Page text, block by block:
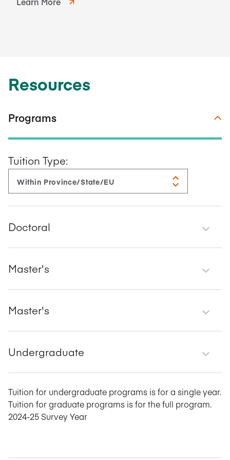
Resources
Programs
Tuition Type:
Doctoral
Master's
Master's
Undergraduate
Tuition for undergraduate programs is for a single year.
Tuition for graduate programs is for the full program.
2024-25 Survey Year